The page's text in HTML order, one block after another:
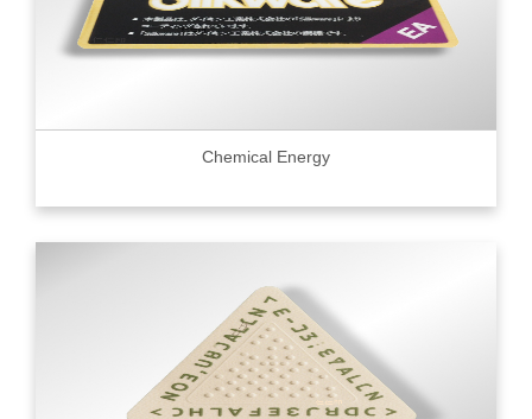
Chemical Energy